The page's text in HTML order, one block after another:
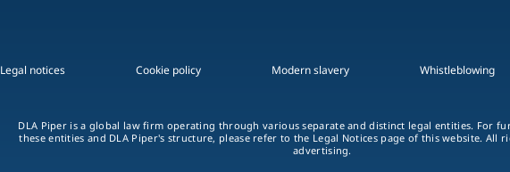
Legal notices Cookie policy Modern slavery Whistleblowing
DLA Piper is a global law firm operating through various separate and distinct legal entities. For
these entities and DLA Piper's structure, please refer to the Legal Notices page of this website. All
advertising.